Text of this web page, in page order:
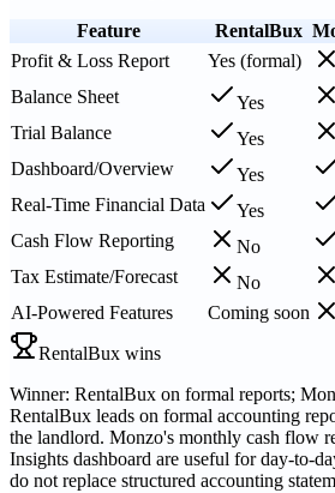
Feature RentalBux
Profit & Loss Report
Yes (formal)
Balance Sheet
Yes
Trial Balance
Yes
Dashboard/Overview
Yes
Real-Time Financial Data
Yes
Cash Flow Reporting
No
Tax Estimate/Forecast
No
AI-Powered Features
Coming soon
RentalBux wins
Winner: RentalBux on formal reports;
RentalBux leads on formal accounting
the landlord. Monzo's monthly cash flow
Insights dashboard are useful for day-to-
do not replace structured accounting